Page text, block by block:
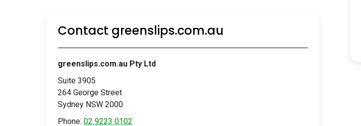
Contact greenslips.com.au
greenslips.com.au Pty Ltd
Suite 3905
264 George Street
Sydney NSW 2000
Phone: 02 9223 0102